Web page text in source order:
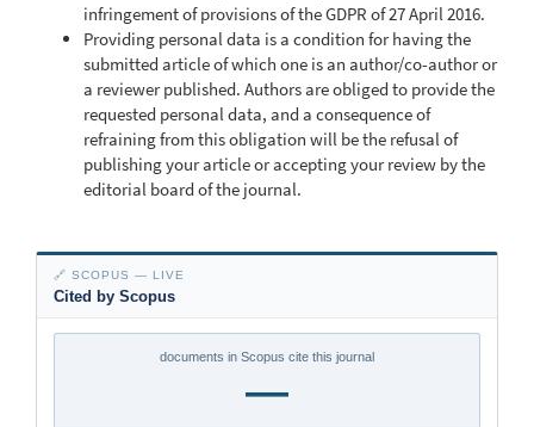
infringement of provisions of the GDPR of 27 April 2016.
Providing personal data is a condition for having the
submitted article of which one is an author/co-author or
a reviewer published. Authors are obliged to provide the
requested personal data, and a consequence of
refraining from this obligation will be the refusal of
publishing your article or accepting your review by the
editorial board of the journal.
🔗 SCOPUS — LIVE
Cited by Scopus
documents in Scopus cite this journal
—